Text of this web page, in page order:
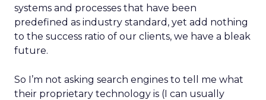
systems and processes that have been
predefined as industry standard, yet add nothing
to the success ratio of our clients, we have a bleak
future.
So I’m not asking search engines to tell me what
their proprietary technology is (I can usually